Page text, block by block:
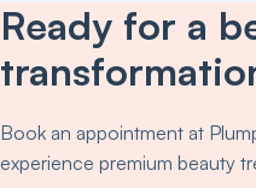
Ready for a
Book an appointment at
experience premium beauty